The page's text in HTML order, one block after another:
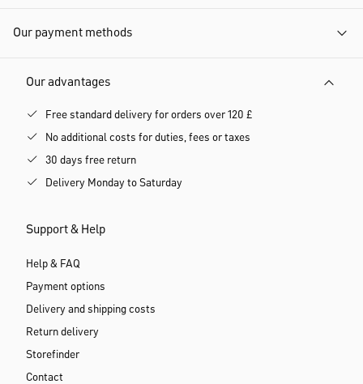
Our payment methods
Our advantages
Free standard delivery for orders over 120 £
No additional costs for duties, fees or taxes
30 days free return
Delivery Monday to Saturday
Support & Help
Help & FAQ
Payment options
Delivery and shipping costs
Return delivery
Storefinder
Contact